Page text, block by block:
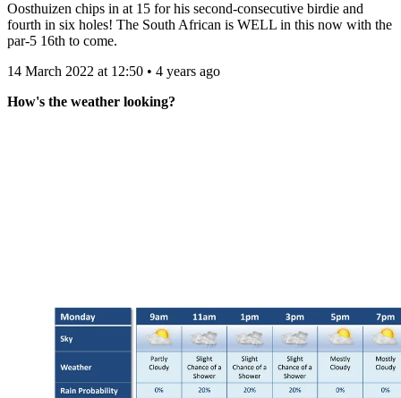
Oosthuizen chips in at 15 for his second-consecutive birdie and
fourth in six holes! The South African is WELL in this now with the
par-5 16th to come.
14 March 2022 at 12:50 • 4 years ago
How's the weather looking?